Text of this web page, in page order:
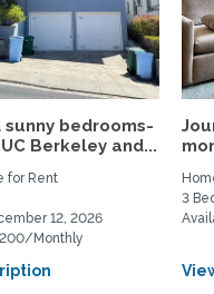
sunny bedrooms-
Berkeley and...
for Rent
12, 2026
Monthly
3